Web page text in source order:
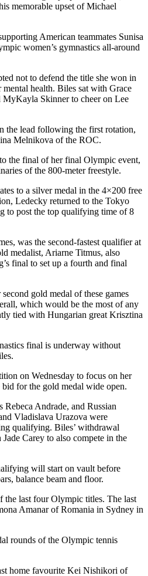
memorable upset of Michael
American teammates Sunisa
women’s gymnastics all-around
not to defend the title she won in
health. Biles sat with Grace
Skinner to cheer on Lee
the lead following the first rotation,
Melnikova of the ROC.
the final of her final Olympic event,
of the 800-meter freestyle.
to a silver medal in the 4×200 free
Ledecky returned to the Tokyo
to post the top qualifying time of 8
was the second-fastest qualifier at
medalist, Ariarne Titmus, also
final to set up a fourth and final
gold medal of these games
which would be the most of any
tied with Hungarian great Krisztina
final is underway without
on Wednesday to focus on her
for the gold medal wide open.
Rebeca Andrade, and Russian
Vladislava Urazova were
qualifying. Biles’ withdrawal
Carey to also compete in the
will start on vault before
balance beam and floor.
the last four Olympic titles. The last
Amanar of Romania in Sydney in
rounds of the Olympic tennis
home favourite Kei Nishikori of